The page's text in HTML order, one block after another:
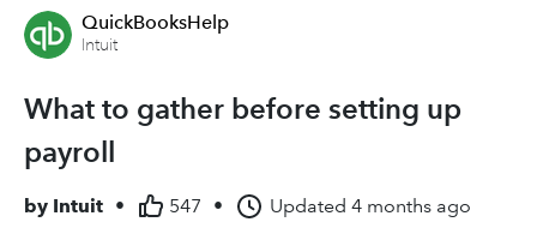
QuickBooksHelp
Intuit
What to gather before setting up
payroll
by Intuit • 547 • Updated 4 months ago